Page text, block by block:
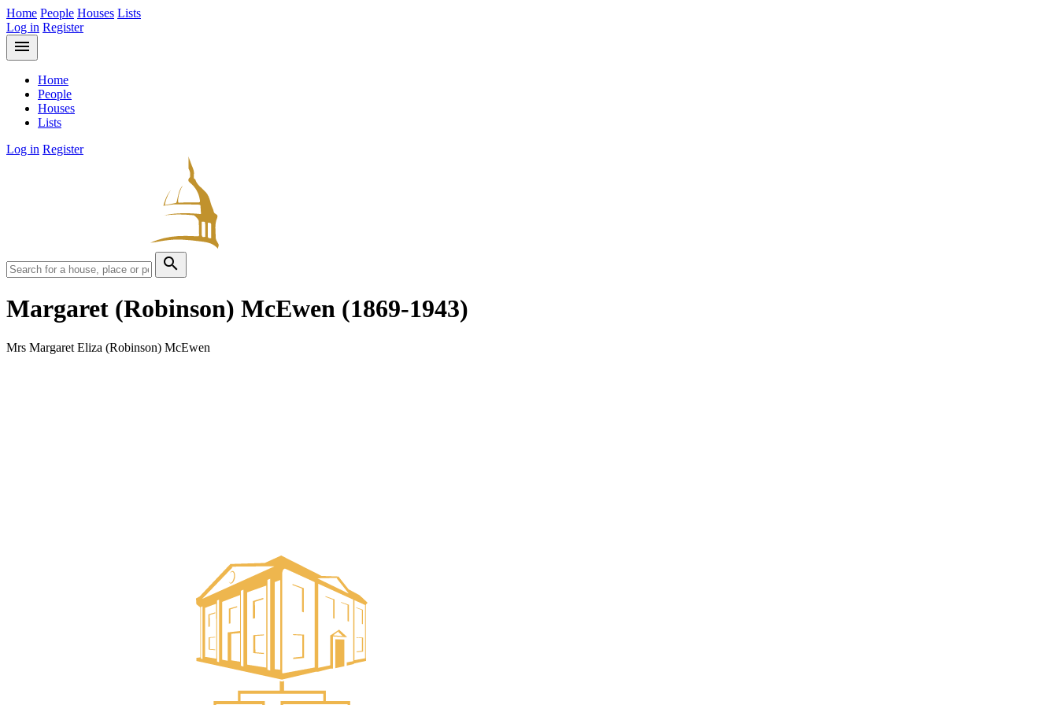
Home People Houses Lists
Log in Register
menu
Home
People
Houses
Lists
Log in Register
search
Margaret (Robinson) McEwen (1869-1943)
Mrs Margaret Eliza (Robinson) McEwen